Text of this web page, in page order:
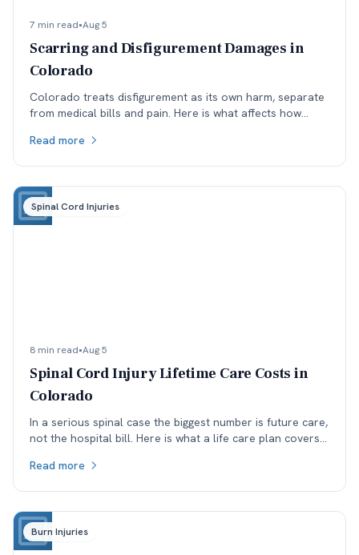
7 min read•Aug 5
Scarring and Disfigurement Damages in
Colorado
Colorado treats disfigurement as its own harm, separate
from medical bills and pain. Here is what affects how
Read more
Spinal Cord Injuries
8 min read•Aug 5
Spinal Cord Injury Lifetime Care Costs in
Colorado
In a serious spinal case the biggest number is future care,
not the hospital bill. Here is what a life care plan covers
Read more
Burn Injuries